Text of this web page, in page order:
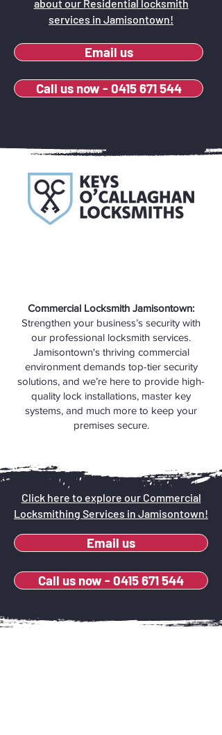
about our Residential locksmith
services in Jamisontown!
Email us
Call us now - 0415 671 544
Commercial Locksmith Jamisontown:
Strengthen your business’s security with
our professional locksmith services.
Jamisontown's thriving commercial
environment demands top-tier security
solutions, and we’re here to provide high-
quality lock installations, master key
systems, and much more to keep your
premises secure.
Click here to explore our Commercial
Locksmithing Services in Jamisontown!
Email us
Call us now - 0415 671 544